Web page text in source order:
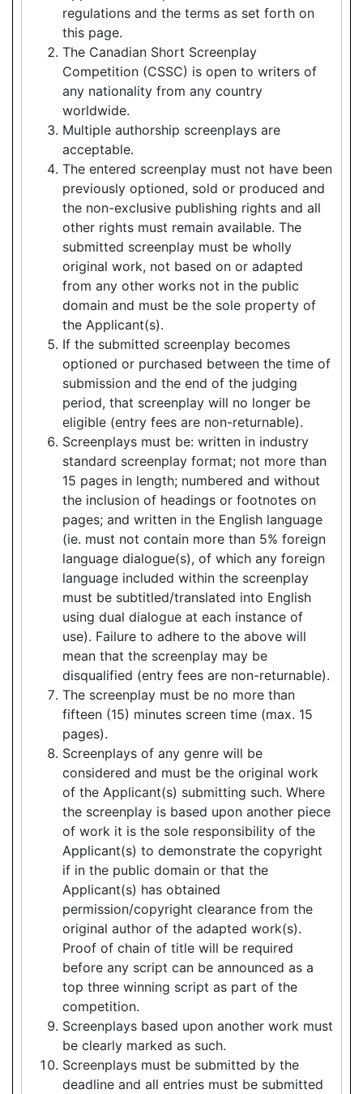
regulations and the terms as set forth on
this page.
The Canadian Short Screenplay
Competition (CSSC) is open to writers of
any nationality from any country
worldwide.
Multiple authorship screenplays are
acceptable.
The entered screenplay must not have been
previously optioned, sold or produced and
the non-exclusive publishing rights and all
other rights must remain available. The
submitted screenplay must be wholly
original work, not based on or adapted
from any other works not in the public
domain and must be the sole property of
the Applicant(s).
If the submitted screenplay becomes
optioned or purchased between the time of
submission and the end of the judging
period, that screenplay will no longer be
eligible (entry fees are non-returnable).
Screenplays must be: written in industry
standard screenplay format; not more than
15 pages in length; numbered and without
the inclusion of headings or footnotes on
pages; and written in the English language
(ie. must not contain more than 5% foreign
language dialogue(s), of which any foreign
language included within the screenplay
must be subtitled/translated into English
using dual dialogue at each instance of
use). Failure to adhere to the above will
mean that the screenplay may be
disqualified (entry fees are non-returnable).
The screenplay must be no more than
fifteen (15) minutes screen time (max. 15
pages).
Screenplays of any genre will be
considered and must be the original work
of the Applicant(s) submitting such. Where
the screenplay is based upon another piece
of work it is the sole responsibility of the
Applicant(s) to demonstrate the copyright
if in the public domain or that the
Applicant(s) has obtained
permission/copyright clearance from the
original author of the adapted work(s).
Proof of chain of title will be required
before any script can be announced as a
top three winning script as part of the
competition.
Screenplays based upon another work must
be clearly marked as such.
Screenplays must be submitted by the
deadline and all entries must be submitted